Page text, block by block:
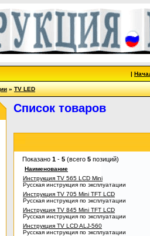
|
»TV LED
Список товаров
Показано 1 - 5 (всего 5 позиций)
Наименование
Инструкция TV 565 LCD Mini
Русская инструкция по эксплуатации
Инструкция TV 705 Mini TFT LCD
Русская инструкция по эксплуатации
Инструкция TV 845 Mini TFT LCD
Русская инструкция по эксплуатации
Инструкция TV LCD ALJ-560
Русская инструкция по эксплуатации